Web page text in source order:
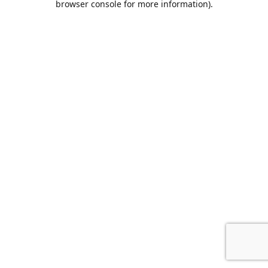
browser console for more information).